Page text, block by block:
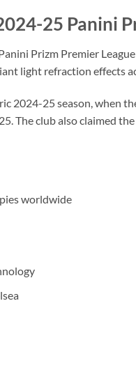
25 Panini
Prizm Premier
light refraction effects
2024-25 season, when
The club also claimed
worldwide